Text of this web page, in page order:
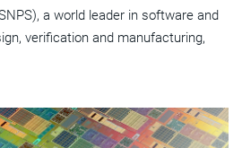
a world leader in software and
verification and manufacturing,